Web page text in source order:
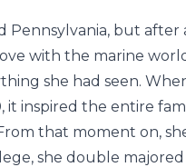
but after
with the marine
she had seen.
it inspired the entire
that moment on,
she double